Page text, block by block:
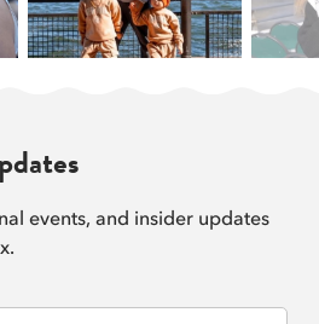
events, and insider updates